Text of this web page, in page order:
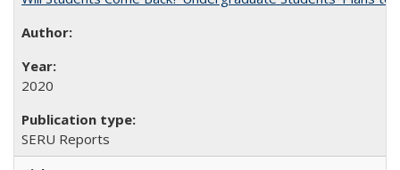
2020
SERU Reports